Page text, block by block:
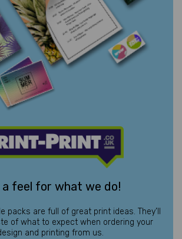
a feel for what we do!
packs are full of great print ideas. They’ll
of what to expect when ordering your
and printing from us.